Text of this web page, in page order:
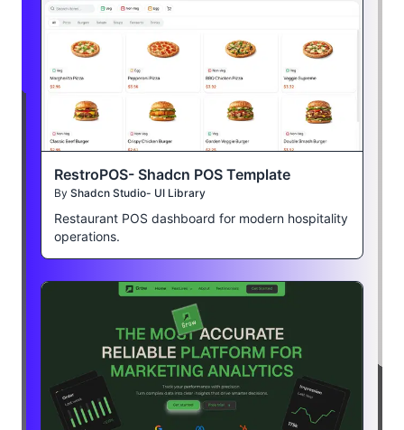
RestroPOS- Shadcn POS Template
By Shadcn Studio- UI Library
Restaurant POS dashboard for modern hospitality
operations.